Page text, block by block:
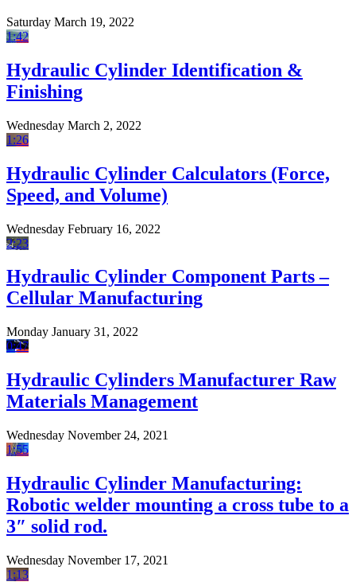
Saturday March 19, 2022
1:42
Hydraulic Cylinder Identification &
Finishing
Wednesday March 2, 2022
1:26
Hydraulic Cylinder Calculators (Force,
Speed, and Volume)
Wednesday February 16, 2022
2:23
Hydraulic Cylinder Component Parts –
Cellular Manufacturing
Monday January 31, 2022
0:47
Hydraulic Cylinders Manufacturer Raw
Materials Management
Wednesday November 24, 2021
1:55
Hydraulic Cylinder Manufacturing:
Robotic welder mounting a cross tube to a
3″ solid rod.
Wednesday November 17, 2021
1:13